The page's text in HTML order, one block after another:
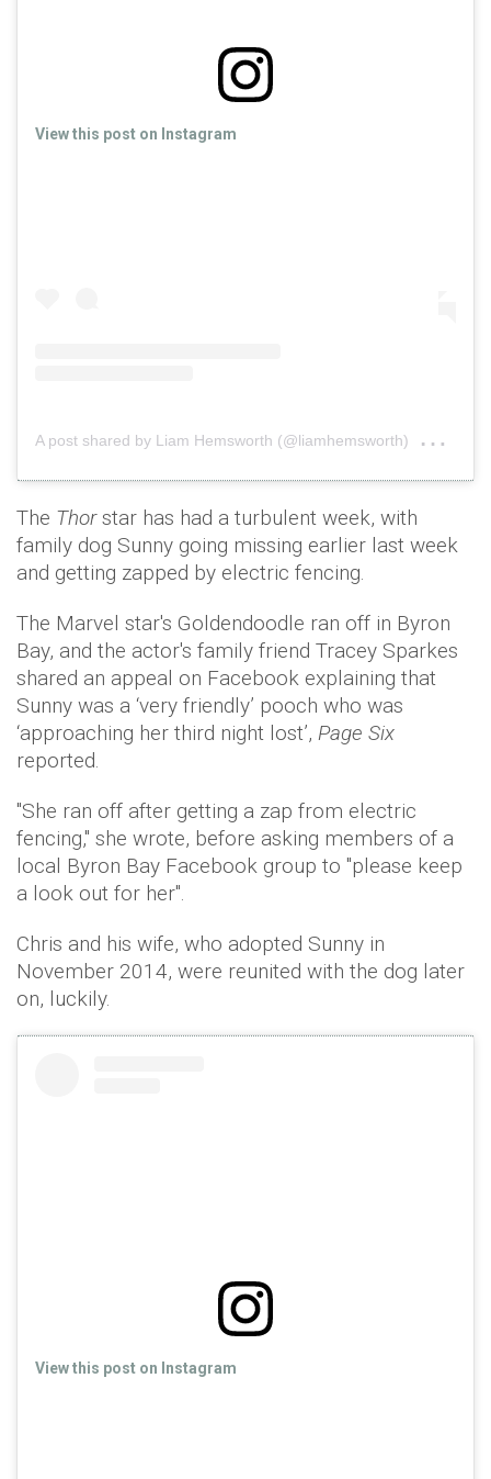
View this post on Instagram
A post shared by Liam Hemsworth (@liamhemsworth)
The Thorstar has had a turbulent week, with
family dog Sunny going missing earlier last week
and getting zapped by electric fencing.
The Marvel star's Goldendoodle ran off in Byron
Bay, and the actor's family friend Tracey Sparkes
shared an appeal on Facebook explaining that
Sunny was a ‘very friendly’ pooch who was
‘approaching her third night lost’, Page Six
reported.
"She ran off after getting a zap from electric
fencing," she wrote, before asking members of a
local Byron Bay Facebook group to "please keep
a look out for her".
Chris and his wife, who adopted Sunny in
November 2014, were reunited with the dog later
on, luckily.
View this post on Instagram